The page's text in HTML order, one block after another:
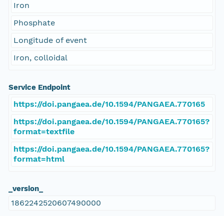
Iron
Phosphate
Longitude of event
Iron, colloidal
Service Endpoint
https://doi.pangaea.de/10.1594/PANGAEA.770165
https://doi.pangaea.de/10.1594/PANGAEA.770165?
format=textfile
https://doi.pangaea.de/10.1594/PANGAEA.770165?
format=html
_version_
1862242520607490000